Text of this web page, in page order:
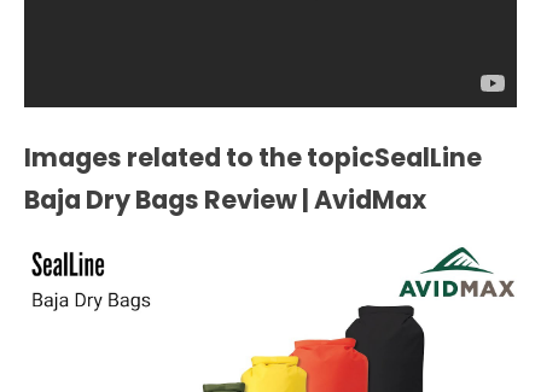
Images related to the topicSealLine
Baja Dry Bags Review | AvidMax